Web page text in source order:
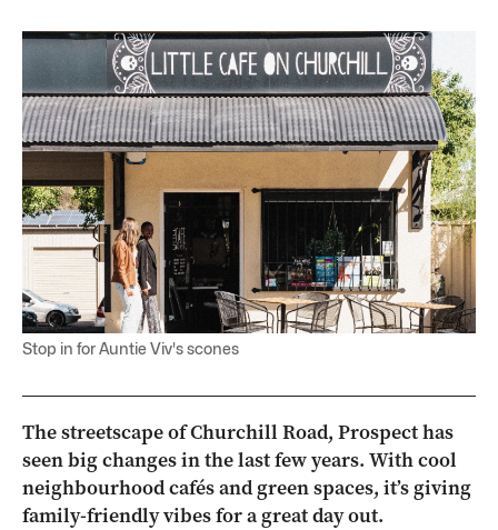
Stop in for Auntie Viv's scones
The streetscape of Churchill Road, Prospect has
seen big changes in the last few years. With cool
neighbourhood cafés and green spaces, it’s giving
family-friendly vibes for a great day out.